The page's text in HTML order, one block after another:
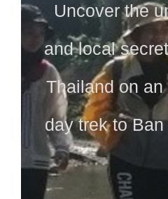
Uncover the
and local
Thailand on
day trek to